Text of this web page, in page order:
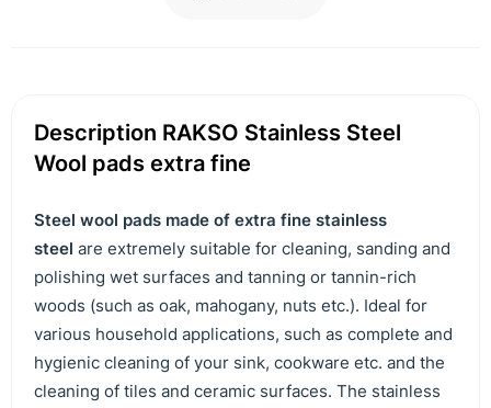
Description RAKSO Stainless Steel
Wool pads extra fine
Steel wool pads made of extra fine stainless
steel are extremely suitable for cleaning, sanding and
polishing wet surfaces and tanning or tannin-rich
woods (such as oak, mahogany, nuts etc.). Ideal for
various household applications, such as complete and
hygienic cleaning of your sink, cookware etc. and the
cleaning of tiles and ceramic surfaces. The stainless